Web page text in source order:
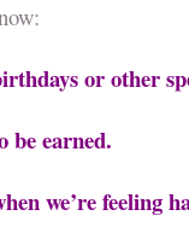
or other
be earned.
we’re feeling